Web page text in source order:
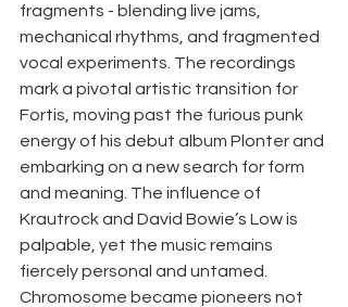
fragments - blending live jams,
mechanical rhythms, and fragmented
vocal experiments. The recordings
mark a pivotal artistic transition for
Fortis, moving past the furious punk
energy of his debut album Plonter and
embarking on a new search for form
and meaning. The influence of
Krautrock and David Bowie’s Low is
palpable, yet the music remains
fiercely personal and untamed.
Chromosome became pioneers not